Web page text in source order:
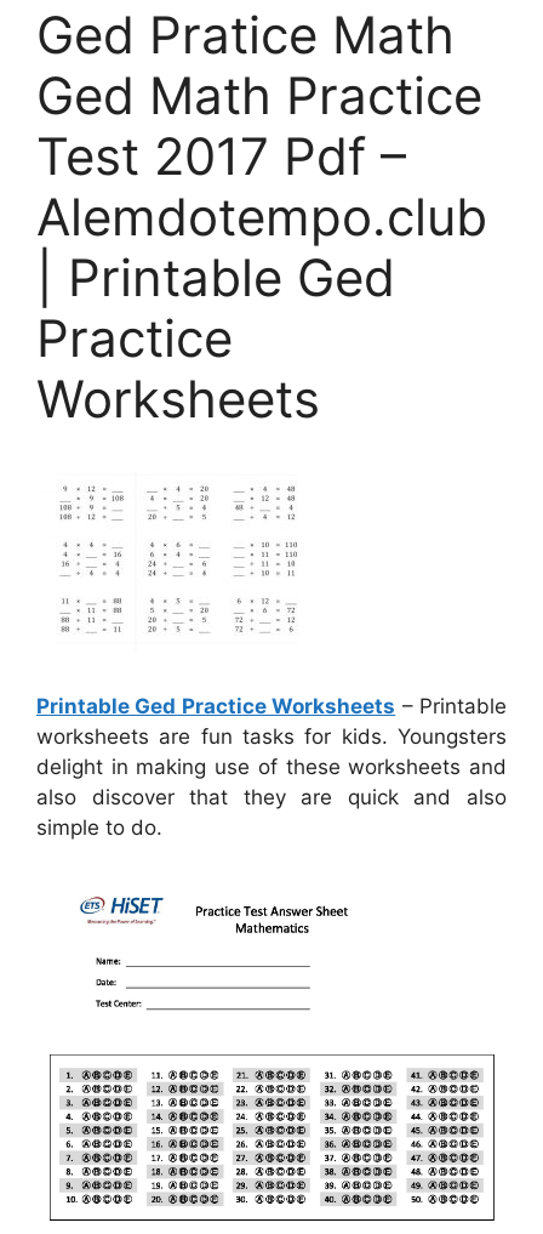
Ged Pratice Math
Ged Math Practice
Test 2017 Pdf –
Alemdotempo.club
| Printable Ged
Practice
Worksheets
Printable Ged Practice Worksheets – Printable
worksheets are fun tasks for kids. Youngsters
delight in making use of these worksheets and
also discover that they are quick and also
simple to do.